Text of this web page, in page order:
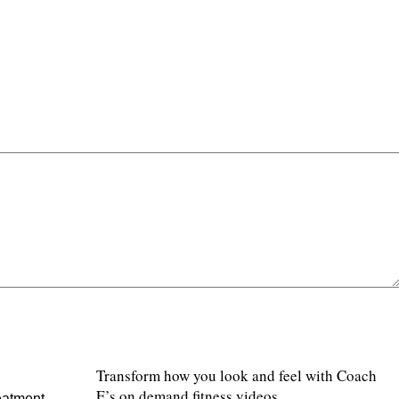
Transform how you look and feel with Coach